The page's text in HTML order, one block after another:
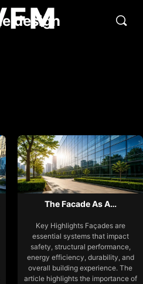
design
The Facade As A…
Key Highlights Façades are
essential systems that impact
safety, structural performance,
energy efficiency, durability, and
overall building experience. The
article highlights the importance of